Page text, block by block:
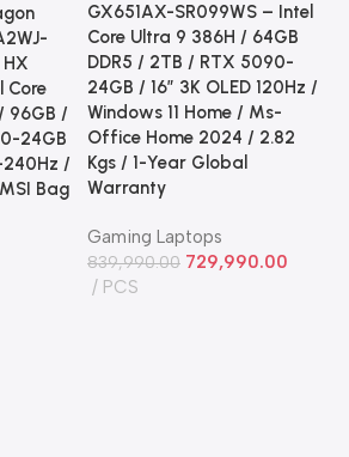
Core
96GB /
24GB
240Hz /
Bag
GX651AX-SR099WS – Intel
Core Ultra 9 386H / 64GB
DDR5 / 2TB / RTX 5090-
24GB / 16” 3K OLED 120Hz /
Windows 11 Home / Ms-
Office Home 2024 / 2.82
Kgs / 1-Year Global
Warranty
Gaming Laptops
839,990.00 729,990.00
PCS